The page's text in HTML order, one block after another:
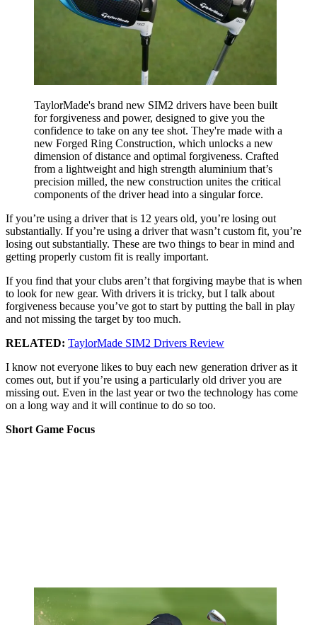
TaylorMade's brand new SIM2 drivers have been built
for forgiveness and power, designed to give you the
confidence to take on any tee shot. They're made with a
new Forged Ring Construction, which unlocks a new
dimension of distance and optimal forgiveness. Crafted
from a lightweight and high strength aluminium that’s
precision milled, the new construction unites the critical
components of the driver head into a singular force.
If you’re using a driver that is 12 years old, you’re losing out
substantially. If you’re using a driver that wasn’t custom fit, you’re
losing out substantially. These are two things to bear in mind and
getting properly custom fit is really important.
If you find that your clubs aren’t that forgiving maybe that is when
to look for new gear. With drivers it is tricky, but I talk about
forgiveness because you’ve got to start by putting the ball in play
and not missing the target by too much.
RELATED: TaylorMade SIM2 Drivers Review
I know not everyone likes to buy each new generation driver as it
comes out, but if you’re using a particularly old driver you are
missing out. Even in the last year or two the technology has come
on a long way and it will continue to do so too.
Short Game Focus